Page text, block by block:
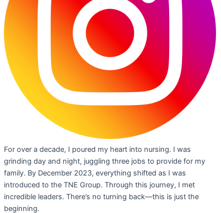
For over a decade, I poured my heart into nursing. I was
grinding day and night, juggling three jobs to provide for my
family. By December 2023, everything shifted as I was
introduced to the TNE Group. Through this journey, I met
incredible leaders. There’s no turning back—this is just the
beginning.